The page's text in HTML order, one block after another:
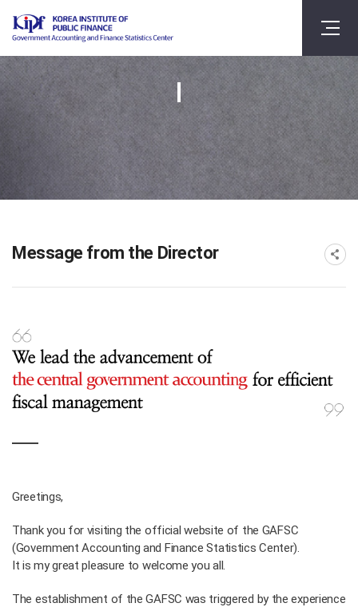
Message from the Director
Greetings,
Thank you for visiting the official website of the GAFSC
(Government Accounting and Finance Statistics Center).
It is my great pleasure to welcome you all.
The establishment of the GAFSC was triggered by the experience